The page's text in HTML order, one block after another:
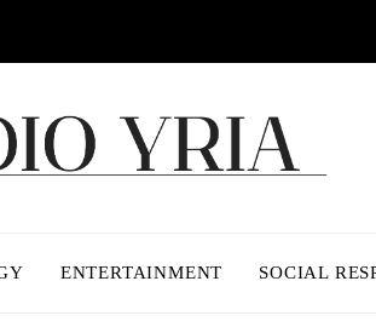
ENTERTAINMENT SOCIAL